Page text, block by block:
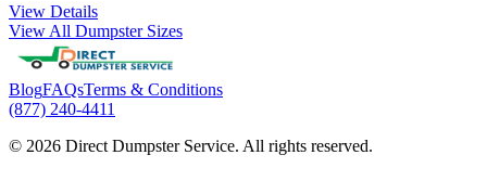
View Details
View All Dumpster Sizes
BlogFAQsTerms & Conditions
(877) 240-4411
© 2026 Direct Dumpster Service. All rights reserved.